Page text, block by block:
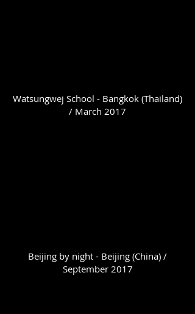
Watsungwej School - Bangkok (Thailand)
/ March 2017
Beijing by night - Beijing (China) /
September 2017